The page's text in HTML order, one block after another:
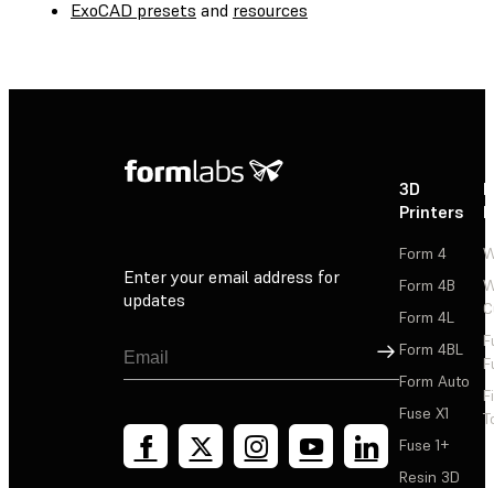
ExoCAD presets and resources
Enter your email address for
updates
Sign Up
3D
Printers
Form 4
Form 4B
Form 4L
Form 4BL
Form Auto
Fuse X1
Fuse 1+
Resin 3D